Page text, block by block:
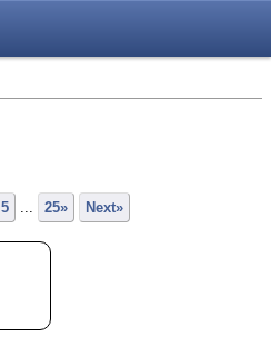
5 ... 25» Next»